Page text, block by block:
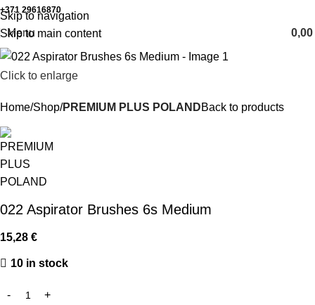
Skip to navigation
Skip to main content
+371 29616870 Working hours: 8:00 - 18:00
Menu 0,00
Click to enlarge
Home Shop PREMIUM PLUS POLANDBack to products
022 Aspirator Brushes 6s Medium
15,28 €
10 in stock